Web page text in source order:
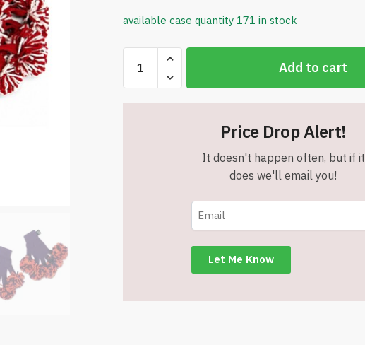
available case quantity 171 in stock
Assorted
Pairs
-
-
Add to cart
Price Drop Alert!
It doesn't happen often, but if it
does we'll email you!